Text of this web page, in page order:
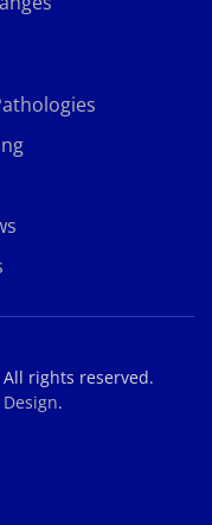
rights reserved.
.